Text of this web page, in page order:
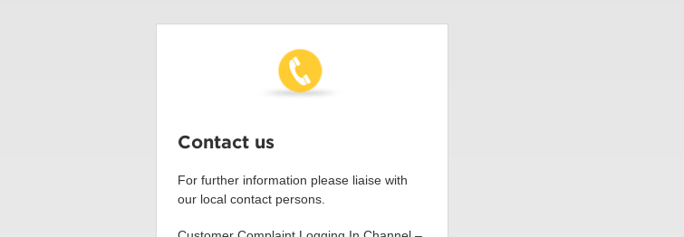
Contact us
For further information please liaise with
our local contact persons.